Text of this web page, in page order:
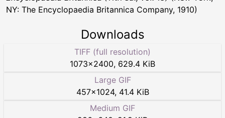
NY: The Encyclopaedia Britannica Company, 1910)
Downloads
TIFF (full resolution)
1073×2400, 629.4 KiB
Large GIF
457×1024, 41.4 KiB
Medium GIF